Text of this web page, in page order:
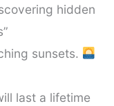
hidden
sunsets.
last a lifetime